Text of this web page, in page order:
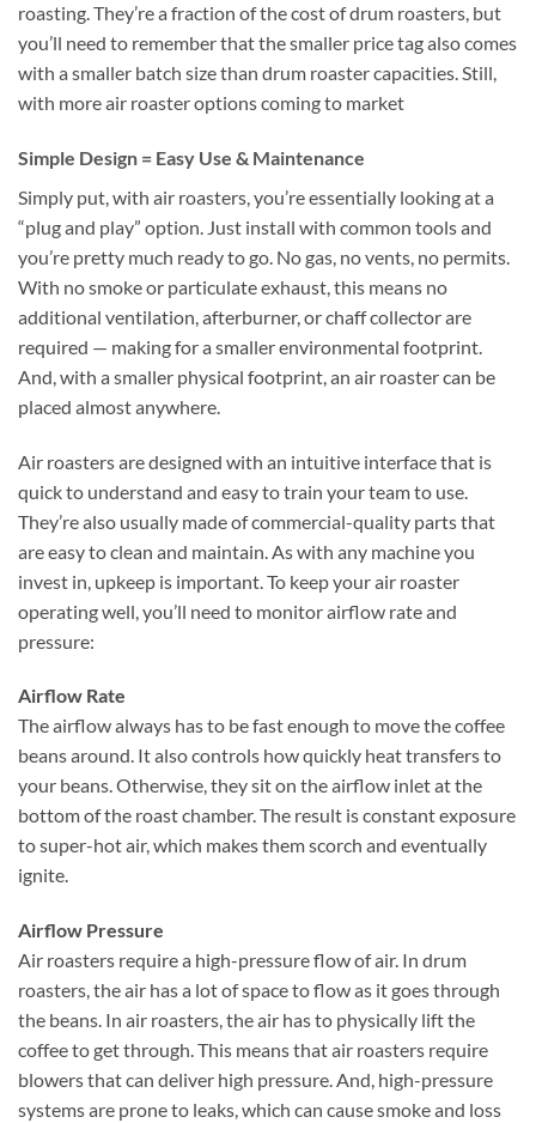
roasting. They’re a fraction of the cost of drum roasters, but
you’ll need to remember that the smaller price tag also comes
with a smaller batch size than drum roaster capacities. Still,
with more air roaster options coming to market
Simple Design = Easy Use & Maintenance
Simply put, with air roasters, you’re essentially looking at a
“plug and play” option. Just install with common tools and
you’re pretty much ready to go. No gas, no vents, no permits.
With no smoke or particulate exhaust, this means no
additional ventilation, afterburner, or chaff collector are
required — making for a smaller environmental footprint.
And, with a smaller physical footprint, an air roaster can be
placed almost anywhere.
Air roasters are designed with an intuitive interface that is
quick to understand and easy to train your team to use.
They’re also usually made of commercial-quality parts that
are easy to clean and maintain. As with any machine you
invest in, upkeep is important. To keep your air roaster
operating well, you’ll need to monitor airflow rate and
pressure:
Airflow Rate
The airflow always has to be fast enough to move the coffee
beans around. It also controls how quickly heat transfers to
your beans. Otherwise, they sit on the airflow inlet at the
bottom of the roast chamber. The result is constant exposure
to super-hot air, which makes them scorch and eventually
ignite.
Airflow Pressure
Air roasters require a high-pressure flow of air. In drum
roasters, the air has a lot of space to flow as it goes through
the beans. In air roasters, the air has to physically lift the
coffee to get through. This means that air roasters require
blowers that can deliver high pressure. And, high-pressure
systems are prone to leaks, which can cause smoke and loss